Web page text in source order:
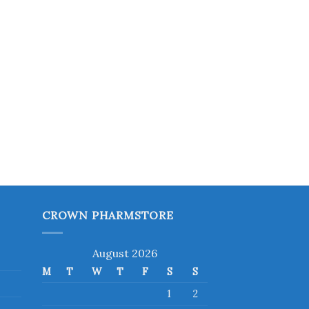
CROWN PHARMSTORE
August 2026
M T W T F S
S
1
2